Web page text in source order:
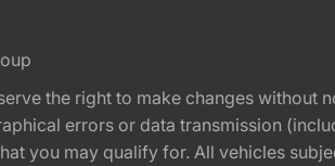
the right to make changes without
errors or data transmission
you may qualify for. All vehicles